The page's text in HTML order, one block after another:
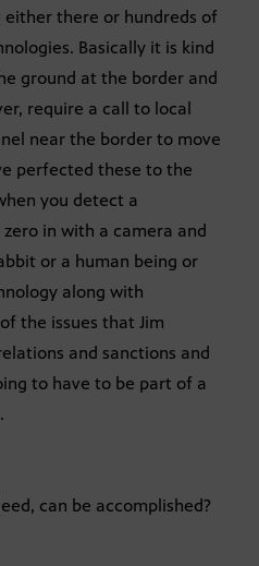
there or hundreds of
Basically it is kind
ground at the border and
require a call to local
near the border to move
perfected these to the
you detect a
in with a camera and
or a human being or
along with
the issues that Jim
and sanctions and
to have to be part of a
can be accomplished?